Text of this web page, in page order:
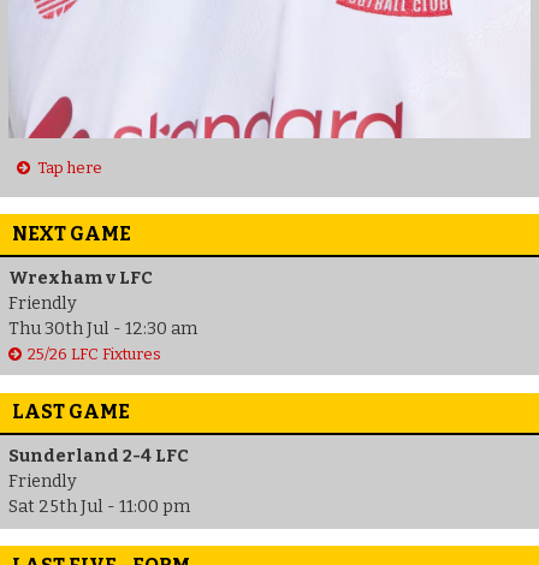
Tap here
NEXT GAME
Wrexham v LFC
Friendly
Thu 30th Jul - 12:30 am
25/26 LFC Fixtures
LAST GAME
Sunderland 2-4 LFC
Friendly
Sat 25th Jul - 11:00 pm